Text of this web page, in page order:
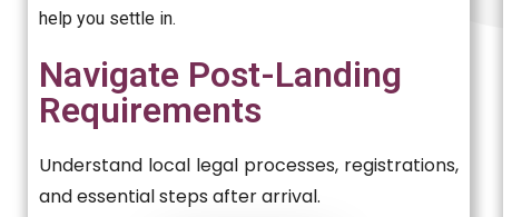
help you settle in.
Navigate Post-Landing
Requirements
Understand local legal processes, registrations,
and essential steps after arrival.